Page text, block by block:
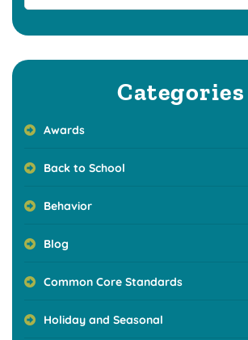
Categories
Awards
Back to School
Behavior
Blog
Common Core Standards
Holiday and Seasonal